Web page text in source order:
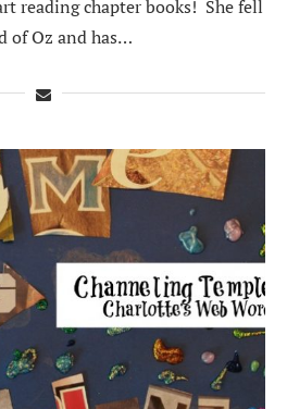
reading chapter books! She fell
of Oz and has…